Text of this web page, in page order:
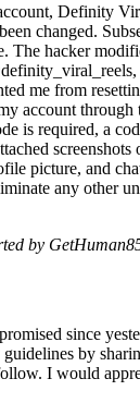
Definity
changed.
The hacker
me from
account
is required, a
picture, and
any other
by
since
by
I would